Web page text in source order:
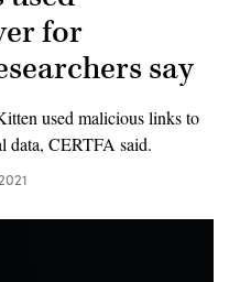
for
say
used malicious links to
data, CERTFA said.